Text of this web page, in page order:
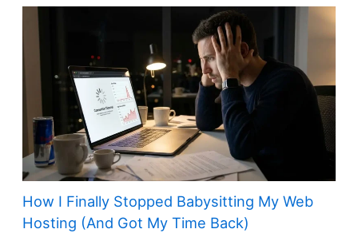
How I Finally Stopped Babysitting My Web
Hosting (And Got My Time Back)